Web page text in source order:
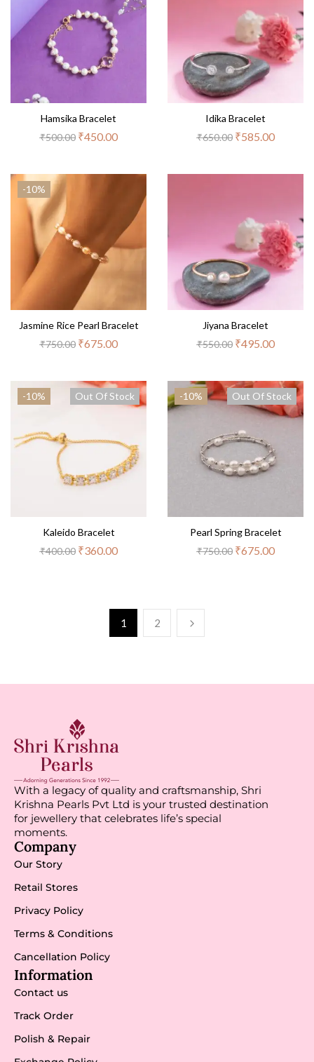
Hamsika Bracelet
₹500.00 ₹450.00
Idika Bracelet
₹650.00 ₹585.00
-10%
Jasmine Rice Pearl Bracelet
₹750.00 ₹675.00
Jiyana Bracelet
₹550.00 ₹495.00
-10% Out Of Stock
Kaleido Bracelet
₹400.00 ₹360.00
-10% Out Of Stock
Pearl Spring Bracelet
₹750.00 ₹675.00
1 2
With a legacy of quality and craftsmanship, Shri
Krishna Pearls Pvt Ltd is your trusted destination
for jewellery that celebrates life’s special
moments.
Company
Our Story
Retail Stores
Privacy Policy
Terms & Conditions
Cancellation Policy
Information
Contact us
Track Order
Polish & Repair